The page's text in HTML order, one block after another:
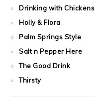
Drinking with Chickens
Holly & Flora
Palm Springs Style
Salt n Pepper Here
The Good Drink
Thirsty